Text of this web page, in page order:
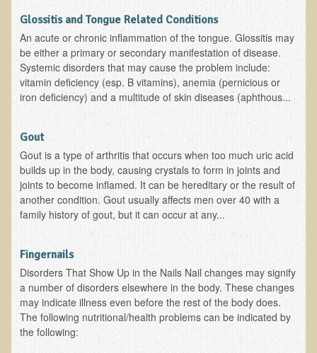
Rhododendron Trek in Nepal
Tropical Thailand Tour & Healing Retreat
October 2014 Nepali Humanitarian Eco-Trek
The Ecopolitan Newsletter
Ecopolitan May 2012 Newsletter
Epigenetics, Detoxification, and You
Ecopolitan April 2012 Newsletter
Ecopolitan March 2012 Newsletter
Ecopolitan February 2012 Newsletter
Foraging, Herbology, and Mangoes, it must be Spring!
On Tour and On TV!
​Ask Dr. T
Glossitis and Tongue Related Conditions
An acute or chronic inflammation of the tongue. Glossitis may
be either a primary or secondary manifestation of disease.
Systemic disorders that may cause the problem include:
vitamin deficiency (esp. B vitamins), anemia (pernicious or
iron deficiency) and a multitude of skin diseases (aphthous...
Gout
Gout is a type of arthritis that occurs when too much uric acid
builds up in the body, causing crystals to form in joints and
joints to become inflamed. It can be hereditary or the result of
another condition. Gout usually affects men over 40 with a
family history of gout, but it can occur at any...
Fingernails
Disorders That Show Up in the Nails Nail changes may signify
a number of disorders elsewhere in the body. These changes
may indicate illness even before the rest of the body does.
The following nutritional/health problems can be indicated by
the following: